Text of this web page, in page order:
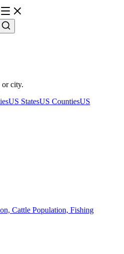
or city.
US StatesUS CountiesUS
Cattle Population, Fishing